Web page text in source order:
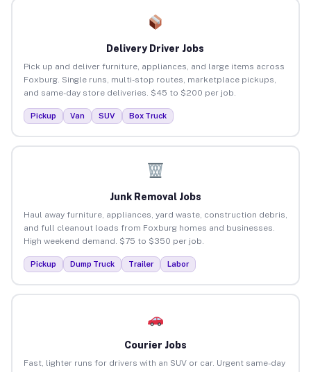
Delivery Driver Jobs
Pick up and deliver furniture, appliances, and large items across
Foxburg. Single runs, multi-stop routes, marketplace pickups,
and same-day store deliveries. $45 to $200 per job.
Pickup Van SUV Box Truck
Junk Removal Jobs
Haul away furniture, appliances, yard waste, construction debris,
and full cleanout loads from Foxburg homes and businesses.
High weekend demand. $75 to $350 per job.
Pickup Dump Truck Trailer Labor
Courier Jobs
Fast, lighter runs for drivers with an SUV or car. Urgent same-day